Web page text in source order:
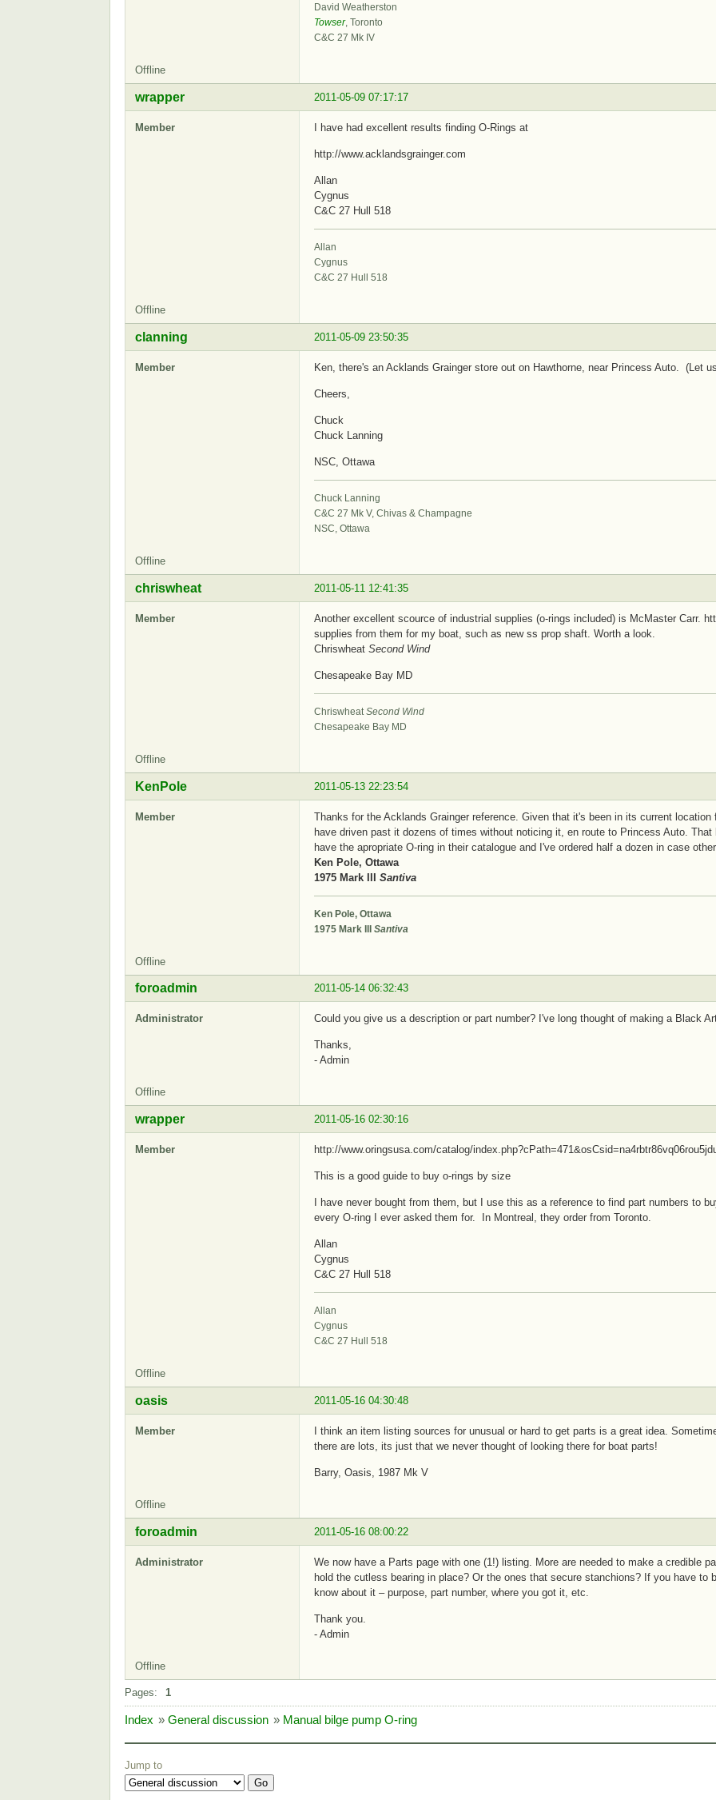
David Weatherston
Towser, Toronto
C&C 27 Mk IV
Offline
2011-05-09 07:17:17
wrapper
Member I have had excellent results finding O-Rings at
http://www.acklandsgrainger.com
Allan
Cygnus
C&C 27 Hull 518
Allan
Cygnus
C&C 27 Hull 518
Offline
2011-05-09 23:50:35
clanning
Member Ken, there's an Acklands Grainger store out on Hawthorne, near Princess Auto. (Let
Cheers,
Chuck
Chuck Lanning
NSC, Ottawa
Chuck Lanning
C&C 27 Mk V, Chivas & Champagne
NSC, Ottawa
Offline
2011-05-11 12:41:35
chriswheat
Member
Another excellent scource of industrial supplies (o-rings included) is McMaster Carr.
supplies from them for my boat, such as new ss prop shaft. Worth a look.
Chriswheat Second Wind
Chesapeake Bay MD
Chriswheat Second Wind
Chesapeake Bay MD
Offline
2011-05-13 22:23:54
KenPole
Member
Thanks for the Acklands Grainger reference. Given that it's been in its current
have driven past it dozens of times without noticing it, en route to Princess Auto.
have the apropriate O-ring in their catalogue and I've ordered half a dozen in case
Ken Pole, Ottawa
1975 Mark III Santiva
Ken Pole, Ottawa
1975 Mark III Santiva
Offline
2011-05-14 06:32:43
foroadmin
Administrator Could you give us a description or part number? I've long thought of making a Black
Thanks,
- Admin
Offline
2011-05-16 02:30:16
wrapper
Member http://www.oringsusa.com/catalog/
This is a good guide to buy o-rings by size
I have never bought from them, but I use this as a reference to find part numbers to
every O-ring I ever asked them for. In Montreal, they order from Toronto.
Allan
Cygnus
C&C 27 Hull 518
Allan
Cygnus
C&C 27 Hull 518
Offline
2011-05-16 04:30:48
oasis
Member
I think an item listing sources for unusual or hard to get parts is a great idea.
there are lots, its just that we never thought of looking there for boat parts!
Barry, Oasis, 1987 Mk V
Offline
2011-05-16 08:00:22
foroadmin
Administrator
We now have a Parts page with one (1!) listing. More are needed to make a credible
hold the cutless bearing in place? Or the ones that secure stanchions? If you have to
know about it – purpose, part number, where you got it, etc.
Thank you.
- Admin
Offline
Pages: 1
Index » General discussion » Manual bilge pump O-ring
Jump to